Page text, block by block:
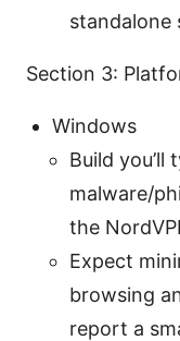
standalone
Section 3:
Windows
Build you’ll
malware/
the
Expect
browsing
report a